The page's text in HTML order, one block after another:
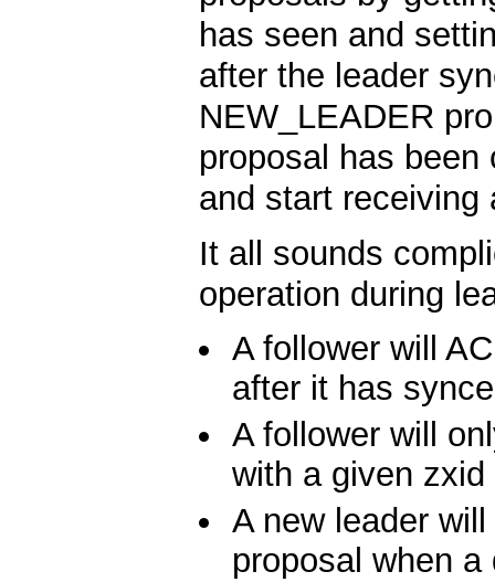
has seen and
after the leader
NEW_LEADER
proposal has
and start receiving
It all sounds
operation during
A follower will
after it has
A follower will
with a given
A new leader
proposal when